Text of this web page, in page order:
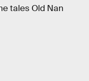
tales Old Nan